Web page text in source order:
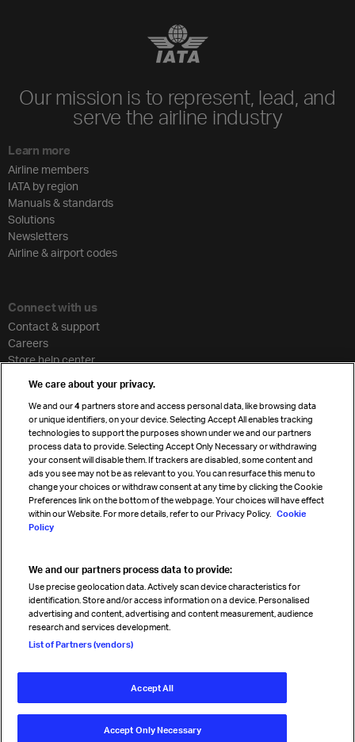
Our mission is to represent, lead, and
serve the airline industry
Learn more
Airline members
IATA by region
Manuals & standards
Solutions
Newsletters
Airline & airport codes
Connect with us
Contact & support
Careers
Store help center
Cargo agency program
Strategic partnerships
Sign up for IATA news
Read magazine
Follow us
© International Air Transport Association (IATA) 2026. All rights
We care about your privacy.
We and our4 partners store and access personal data, like browsing data
or unique identifiers, on your device. Selecting Accept All enables tracking
technologies to support the purposes shown under we and our partners
process data to provide. Selecting Accept Only Necessary or withdrawing
your consent will disable them. If trackers are disabled, some content and
ads you see may not be as relevant to you. You can resurface this menu to
change your choices or withdraw consent at any time by clicking the Cookie
Preferences link on the bottom of the webpage. Your choices will have effect
within our Website. For more details, refer to our Privacy Policy. Cookie
Policy
We and our partners process data to provide:
Use precise geolocation data. Actively scan device characteristics for
identification. Store and/or access information on a device. Personalised
advertising and content, advertising and content measurement, audience
research and services development.
List of Partners (vendors)
Accept All
Accept Only Necessary